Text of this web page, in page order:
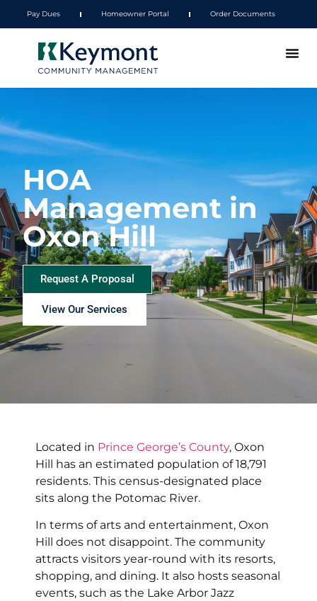
Pay Dues Homeowner Portal Order Documents
HOA
Management in
Oxon Hill
Request A Proposal
View Our Services
Located in Prince George’s County, Oxon
Hill has an estimated population of 18,791
residents. This census-designated place
sits along the Potomac River.
In terms of arts and entertainment, Oxon
Hill does not disappoint. The community
attracts visitors year-round with its resorts,
shopping, and dining. It also hosts seasonal
events, such as the Lake Arbor Jazz